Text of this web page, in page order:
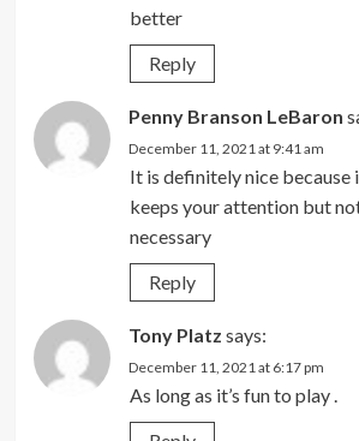
better
Reply
Penny Branson LeBaron
December 11, 2021 at 9:41 am
It is definitely nice because
keeps your attention but
necessary
Reply
Tony Platz says:
December 11, 2021 at 6:17 pm
As long as it’s fun to play .